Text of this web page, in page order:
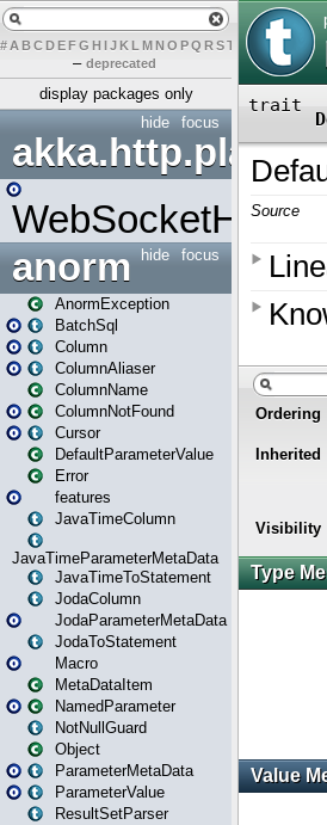
# A BCDEFG H IJK L MN O PQ RST U W Y
– deprecated
display packages only
focus
hide
akka.http.play
WebSocketHandler
focus
hide
anorm
AnormException
BatchSql
Column
ColumnAliaser
ColumnName
ColumnNotFound
Cursor
DefaultParameterValue
Error
features
JavaTimeColumn
JavaTimeParameterMetaData
JavaTimeToStatement
JodaColumn
JodaParameterMetaData
JodaToStatement
Macro
MetaDataItem
NamedParameter
NotNullGuard
Object
ParameterMetaData
ParameterValue
ResultSetParser